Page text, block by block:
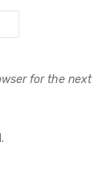
for the next